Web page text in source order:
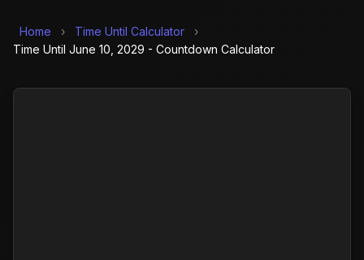
Home › Time Until Calculator
›
Time Until June 10, 2029 - Countdown Calculator